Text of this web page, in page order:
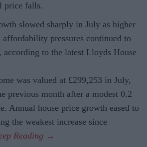
price falls.
slowed sharply in July as higher
affordability pressures continued to
to the latest Lloyds House
was valued at £299,253 in July,
previous month after a modest 0.2
Annual house price growth eased to
the weakest increase since